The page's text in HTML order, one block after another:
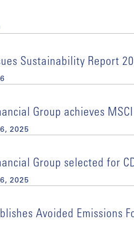
Sustainability Report
Group achieves
2025
Group selected for
2025
Avoided Emissions